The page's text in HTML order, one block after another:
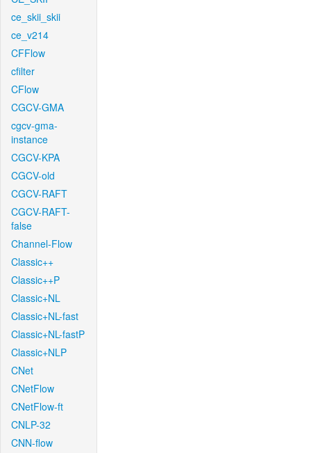
ce_skii_skii
ce_v214
CFFlow
cfilter
CFlow
CGCV-GMA
cgcv-gma-
instance
CGCV-KPA
CGCV-old
CGCV-RAFT
CGCV-RAFT-
false
Channel-Flow
Classic++
Classic++P
Classic+NL
Classic+NL-fast
Classic+NL-fastP
Classic+NLP
CNet
CNetFlow
CNetFlow-ft
CNLP-32
CNN-flow